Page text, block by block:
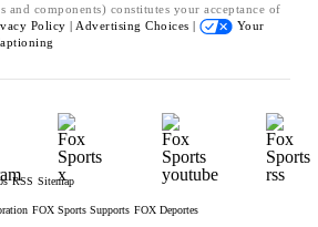
components) constitutes your acceptance of
Policy | Advertising Choices |
Your
RSS Sitemap
FOX Sports Supports FOX Deportes